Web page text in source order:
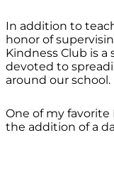
In addition to
honor of
Kindness Club is
devoted to
around our school.
One of my favorite
the addition of a